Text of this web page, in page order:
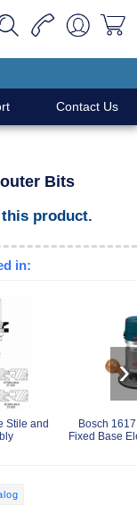
Contact Us
Bits
product.
in:
Stile and
Bosch
Fixed Base
›